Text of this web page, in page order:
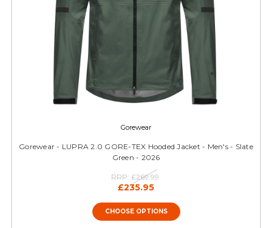
Gorewear
Gorewear - LUPRA 2.0 GORE-TEX Hooded Jacket - Men's - Slate
Green - 2026
RRP: £269.99
£235.95
CHOOSE OPTIONS